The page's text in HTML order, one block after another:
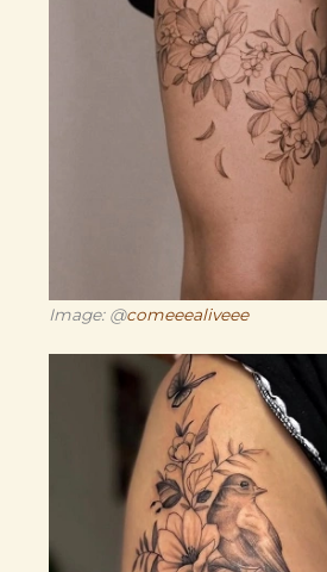
Image: @comeeealiveee